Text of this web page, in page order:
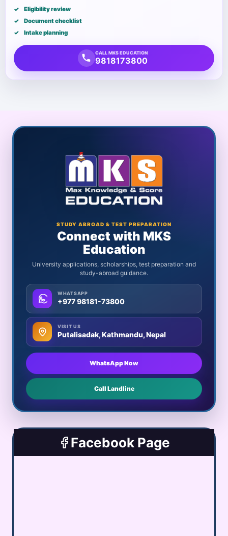
Eligibility review
Document checklist
Intake planning
CALL MKS EDUCATION
9818173800
STUDY ABROAD & TEST PREPARATION
Connect with MKS
Education
University applications, scholarships, test preparation and
study-abroad guidance.
WHATSAPP
+977 98181-73800
VISIT US
Putalisadak, Kathmandu, Nepal
WhatsApp Now
Call Landline
Facebook Page